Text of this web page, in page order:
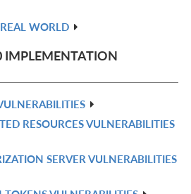
WORLD
IMPLEMENTATION
RESOURCES VULNERABILITIES
SERVER VULNERABILITIES